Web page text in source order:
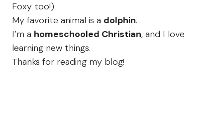
Foxy too!).
My favorite animal is a dolphin.
I’m a homeschooled Christian, and I love
learning new things.
Thanks for reading my blog!